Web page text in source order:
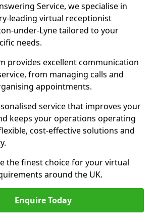
Service, we specialise in
leading virtual receptionist
under-Lyne tailored to your
needs.
provides excellent communication
from managing calls and
appointments.
service that improves your
keeps your operations operating
cost-effective solutions and
the finest choice for your virtual
around the UK.
Enquire Today